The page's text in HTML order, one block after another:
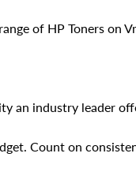
of HP Toners on
an industry leader
Count on